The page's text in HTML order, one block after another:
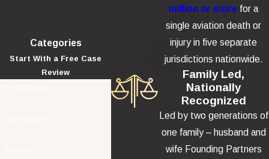
Categories
Start With a Free Case
Review
million or more for a
single aviation death or
injury in five separate
jurisdictions nationwide.
Family Led,
Nationally
Recognized
Led by two generations of
one family – husband and
wife Founding Partners